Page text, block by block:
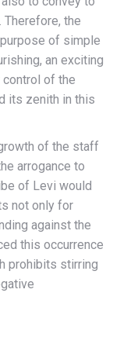
Therefore, the
of simple
an exciting
of the
its zenith in this
of the staff
arrogance to
of Levi would
not only for
against the
this occurrence
prohibits stirring